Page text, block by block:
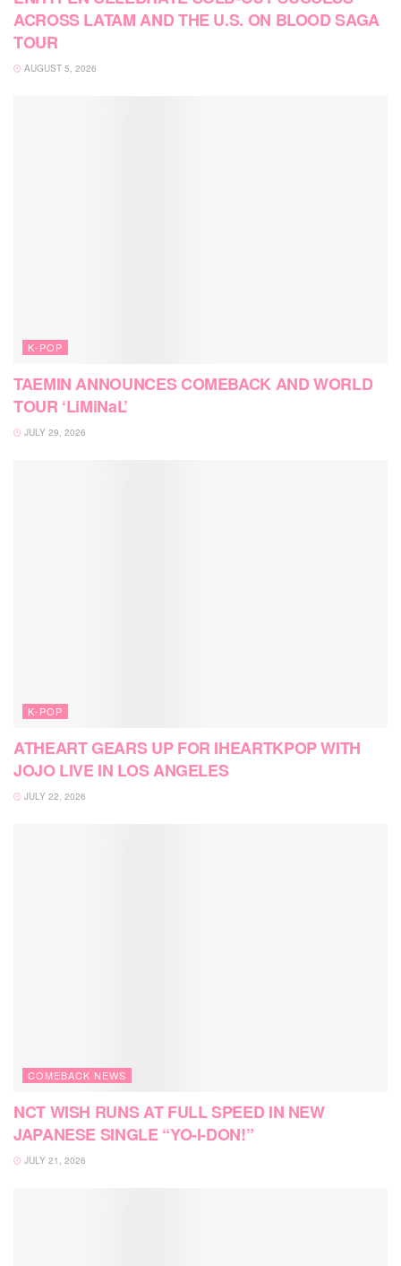
ACROSS LATAM AND THE U.S. ON BLOOD SAGA
TOUR
AUGUST 5, 2026
K-POP
TAEMIN ANNOUNCES COMEBACK AND WORLD
TOUR ‘LiMiNaL’
JULY 29, 2026
K-POP
ATHEART GEARS UP FOR IHEARTKPOP WITH
JOJO LIVE IN LOS ANGELES
JULY 22, 2026
COMEBACK NEWS
NCT WISH RUNS AT FULL SPEED IN NEW
JAPANESE SINGLE “YO-I-DON!”
JULY 21, 2026